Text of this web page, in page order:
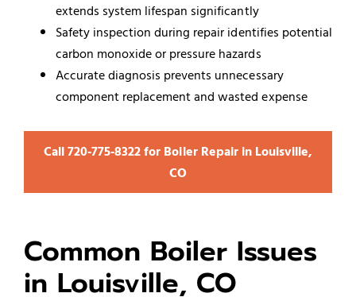
extends system lifespan significantly
Safety inspection during repair identifies potential
carbon monoxide or pressure hazards
Accurate diagnosis prevents unnecessary
component replacement and wasted expense
Call 720‑775‑8322 for Boiler Repair in Louisville,
CO
Common Boiler Issues
in Louisville, CO